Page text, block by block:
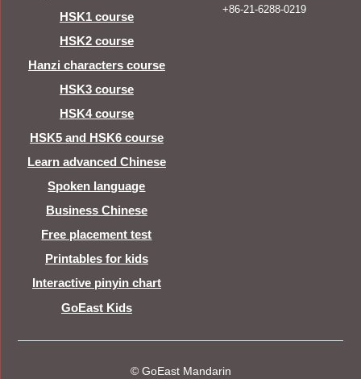
HSK1 course
HSK2 course
Hanzi characters course
HSK3 course
HSK4 course
HSK5 and HSK6 course
Learn advanced Chinese
Spoken language
Business Chinese
Free placement test
Printables for kids
Interactive pinyin chart
GoEast Kids
+86-21-6288-0219
© GoEast Mandarin